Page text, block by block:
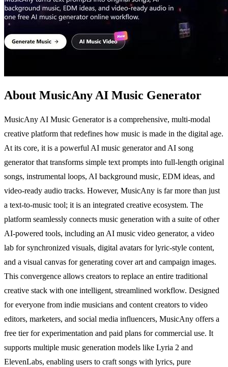
About MusicAny AI Music Generator
MusicAny AI Music Generator is a comprehensive, multi-modal
creative platform that redefines how music is made in the digital age.
At its core, it is a powerful AI music generator and AI song
generator that transforms simple text prompts into full-length original
songs, instrumental loops, AI background music, EDM ideas, and
video-ready audio tracks. However, MusicAny is far more than just
a text-to-music tool; it is an integrated creative ecosystem. The
platform seamlessly connects music generation with a suite of other
AI-powered tools, including an AI music video generator, a video
lab for synchronized visuals, digital avatars for lyric-style content,
and a visual canvas for generating cover art and campaign images.
This convergence allows creators to replace an entire traditional
creative stack with one intelligent, streamlined workflow. Designed
for everyone from indie musicians and content creators to video
editors, marketers, and social media influencers, MusicAny offers a
free tier for experimentation and paid plans for commercial use. It
supports multiple music generation models like Lyria 2 and
ElevenLabs, enabling users to craft songs with lyrics, pure